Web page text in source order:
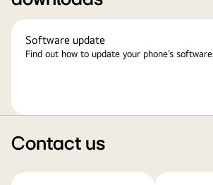
Software update
Find out how to update your phone’s software.
Contact us